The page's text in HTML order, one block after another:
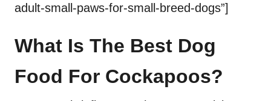
adult-small-paws-for-small-breed-dogs”]
What Is The Best Dog
Food For Cockapoos?